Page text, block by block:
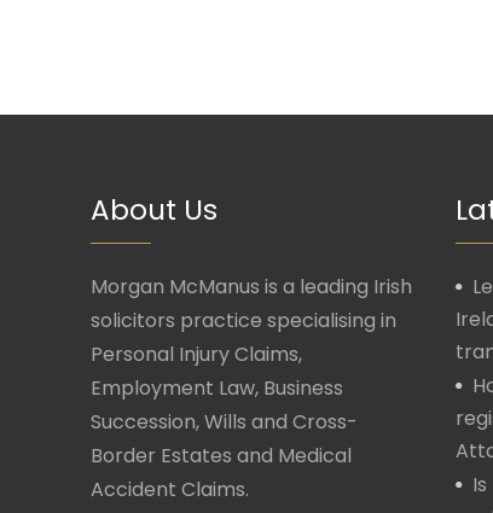
About Us
Morgan McManus is a leading Irish
solicitors practice specialising in
Personal Injury Claims,
Employment Law, Business
Succession, Wills and Cross-
Border Estates and Medical
Accident Claims.